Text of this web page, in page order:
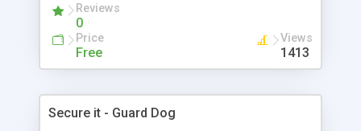
and of course no email addresses ever have to be
placed directly in your pages.
Reviews
0
Price
Free
Views
1413
Secure it - Guard Dog